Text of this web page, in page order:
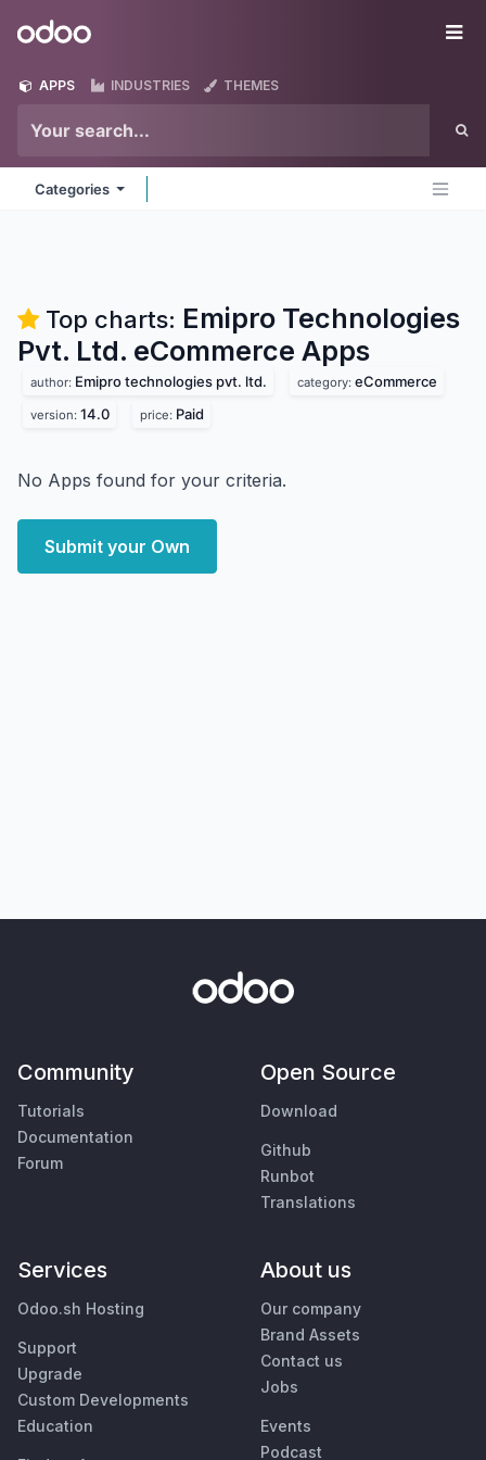
Odoo
APPS INDUSTRIES THEMES
Categories
Top charts: Emipro Technologies
Pvt. Ltd. eCommerce Apps
author: Emipro technologies pvt. ltd. category: eCommerce
version: 14.0 price: Paid
No Apps found for your criteria.
Submit your Own
Community
Tutorials
Documentation
Forum
Open Source
Download
Github
Runbot
Translations
Services
Odoo.sh Hosting
Support
Upgrade
Custom Developments
Education
About us
Our company
Brand Assets
Contact us
Jobs
Events
Podcast